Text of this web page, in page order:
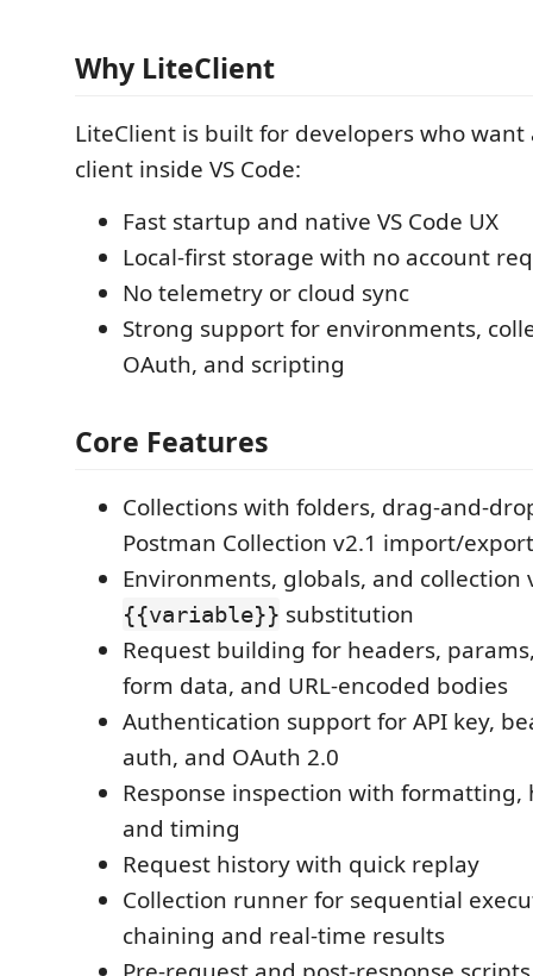
Why LiteClient
LiteClient is built for developers who want
client inside VS Code:
Fast startup and native VS Code UX
Local-first storage with no account
No telemetry or cloud sync
Strong support for environments,
OAuth, and scripting
Core Features
Collections with folders, drag-and-
Postman Collection v2.1 import/export
Environments, globals, and collection
{{variable}} substitution
Request building for headers,
form data, and URL-encoded bodies
Authentication support for API key,
auth, and OAuth 2.0
Response inspection with formatting,
and timing
Request history with quick replay
Collection runner for sequential
chaining and real-time results